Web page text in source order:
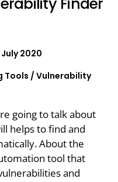
July 2020
Tools /Vulnerability
going to talk about
helps to find and
About the
tool that
and